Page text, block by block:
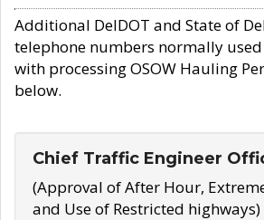
Additional DelDOT and State of
telephone numbers normally
with processing OSOW Hauling
below.
Chief Traffic Engineer
(Approval of After Hour,
and Use of Restricted highways)